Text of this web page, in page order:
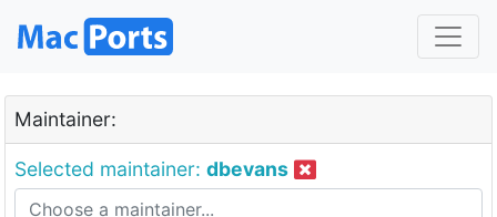
Maintainer:
Selected maintainer: dbevans